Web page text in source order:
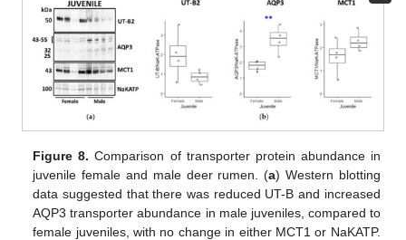
Figure 8. Comparison of transporter protein abundance in
juvenile female and male deer rumen. (a) Western blotting
data suggested that there was reduced UT-B and increased
AQP3 transporter abundance in male juveniles, compared to
female juveniles, with no change in either MCT1 or NaKATP.
13. May
14. May
15. May
16. May
17. May
18. May
19. May
20. May
21. May
23. May
24. May
25. May
26. May
27. May
28. May
29. May
30. May
31. May
2. Jun
3. Jun
4. Jun
5. Jun
6. Jun
7. Jun
8. Jun
9. Jun
10. Jun
12. Jun
13. Jun
14. Jun
15. Jun
16. Jun
17. Jun
18. Jun
19. Jun
20. Jun
22. Jun
23. Jun
24. Jun
25. Jun
26. Jun
27. Jun
28. Jun
29. Jun
30. Jun
2. Jul
3. Jul
4. Jul
5. Jul
6. Jul
7. Jul
8. Jul
9. Jul
10. Jul
12. Jul
13. Jul
14. Jul
15. Jul
16. Jul
17. Jul
18. Jul
19. Jul
20. Jul
22. Jul
23. Jul
24. Jul
25. Jul
26. Jul
27. Jul
28. Jul
29. Jul
30. Jul
1. Aug
2. Aug
3. Aug
4. Aug
5. Aug
6. Aug
7. Aug
8. Aug
9. Aug